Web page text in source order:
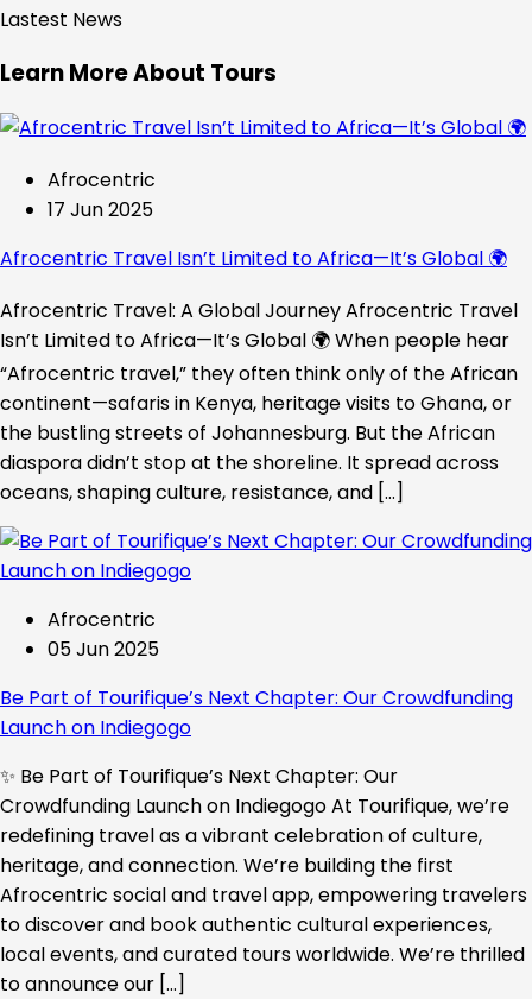
Lastest News
Learn More About Tours
Afrocentric
17 Jun 2025
Afrocentric Travel Isn’t Limited to Africa—It’s Global 🌍
Afrocentric Travel: A Global Journey Afrocentric Travel
Isn’t Limited to Africa—It’s Global 🌍 When people hear
“Afrocentric travel,” they often think only of the African
continent—safaris in Kenya, heritage visits to Ghana, or
the bustling streets of Johannesburg. But the African
diaspora didn’t stop at the shoreline. It spread across
oceans, shaping culture, resistance, and […]
Afrocentric
05 Jun 2025
Be Part of Tourifique’s Next Chapter: Our Crowdfunding
Launch on Indiegogo​
✨ Be Part of Tourifique’s Next Chapter: Our
Crowdfunding Launch on Indiegogo At Tourifique, we’re
redefining travel as a vibrant celebration of culture,
heritage, and connection. We’re building the first
Afrocentric social and travel app, empowering travelers
to discover and book authentic cultural experiences,
local events, and curated tours worldwide. We’re thrilled
to announce our […]